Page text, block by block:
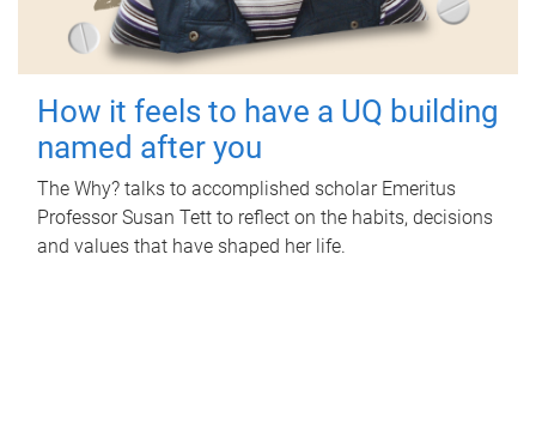
How it feels to have a UQ building
named after you
The Why? talks to accomplished scholar Emeritus
Professor Susan Tett to reflect on the habits, decisions
and values that have shaped her life.